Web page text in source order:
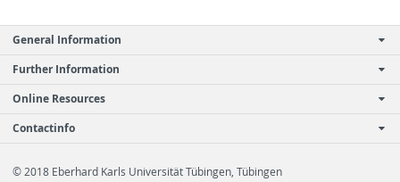
General Information
Further Information
Online Resources
Contactinfo
© 2018 Eberhard Karls Universität Tübingen, Tübingen